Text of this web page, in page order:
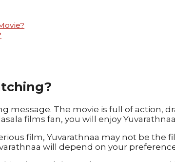
message. The movie is full of
films fan, you will enjoy
film, Yuvarathnaa may not be
will depend on your